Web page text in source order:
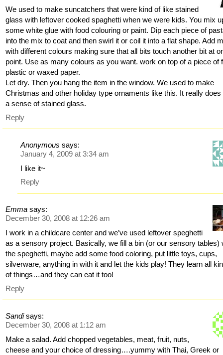
We used to make suncatchers that were kind of like stained
glass with leftover cooked spaghetti when we were kids. You mix
some white glue with food colouring or paint. Dip each piece of
into the mix to coat and then swirl it or coil it into a flat shape. Add
with different colours making sure that all bits touch another bit at
point. Use as many colours as you want. work on top of a piece of
plastic or waxed paper.
Let dry. Then you hang the item in the window. We used to make
Christmas and other holiday type ornaments like this. It really does
a sense of stained glass.
Reply
Anonymous says:
January 4, 2009 at 3:34 am
I like it~
Reply
Emma says:
December 30, 2008 at 12:26 am
I work in a childcare center and we’ve used leftover speghetti
as a sensory project. Basically, we fill a bin (or our sensory tables)
the speghetti, maybe add some food coloring, put little toys, cups,
silverware, anything in with it and let the kids play! They learn all
of things…and they can eat it too!
Reply
Sandi says:
December 30, 2008 at 1:12 am
Make a salad. Add chopped vegetables, meat, fruit, nuts,
cheese and your choice of dressing….yummy with Thai, Greek or